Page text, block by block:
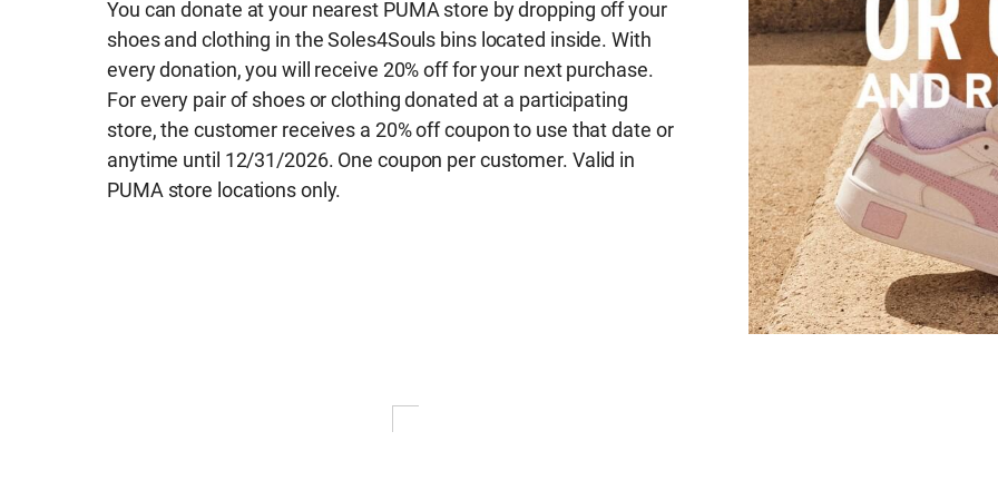
You can donate at your nearest PUMA store by dropping off your
shoes and clothing in the Soles4Souls bins located inside. With
every donation, you will receive 20% off for your next purchase.
For every pair of shoes or clothing donated at a participating
store, the customer receives a 20% off coupon to use that date or
anytime until 12/31/2026. One coupon per customer. Valid in
PUMA store locations only.